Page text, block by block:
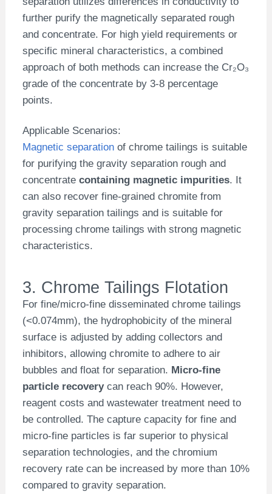
further purify the magnetically separated rough
and concentrate. For high yield requirements or
specific mineral characteristics, a combined
approach of both methods can increase the Cr₂O₃
grade of the concentrate by 3-8 percentage
points.
Applicable Scenarios:
Magnetic separationof chrome tailings is suitable
for purifying the gravity separation rough and
concentrate containing magnetic impurities. It
can also recover fine-grained chromite from
gravity separation tailings and is suitable for
processing chrome tailings with strong magnetic
characteristics.
3. Chrome Tailings Flotation
For fine/micro-fine disseminated chrome tailings
(<0.074mm), the hydrophobicity of the mineral
surface is adjusted by adding collectors and
inhibitors, allowing chromite to adhere to air
bubbles and float for separation. Micro-fine
particle recoverycan reach 90%. However,
reagent costs and wastewater treatment need to
be controlled. The capture capacity for fine and
micro-fine particles is far superior to physical
separation technologies, and the chromium
recovery rate can be increased by more than 10%
compared to gravity separation.